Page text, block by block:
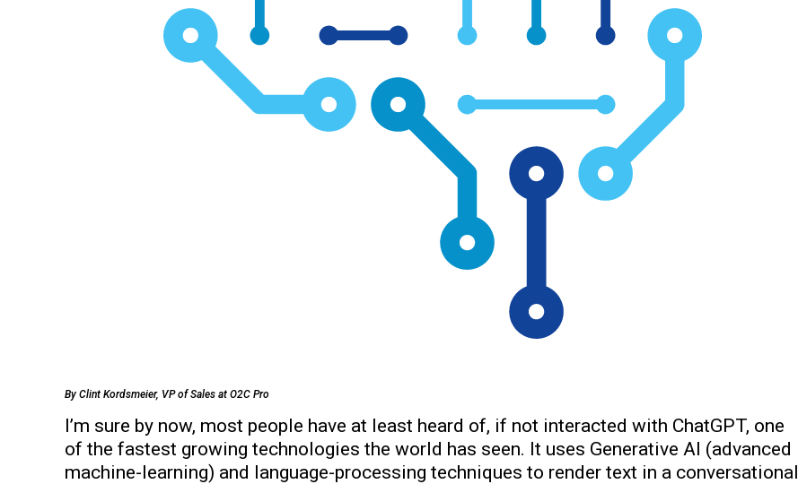
By Clint Kordsmeier, VP of Sales at O2C Pro
I’m sure by now, most people have at least heard of, if not interacted with ChatGPT, one
of the fastest growing technologies the world has seen. It uses Generative AI (advanced
machine-learning) and language-processing techniques to render text in a conversational